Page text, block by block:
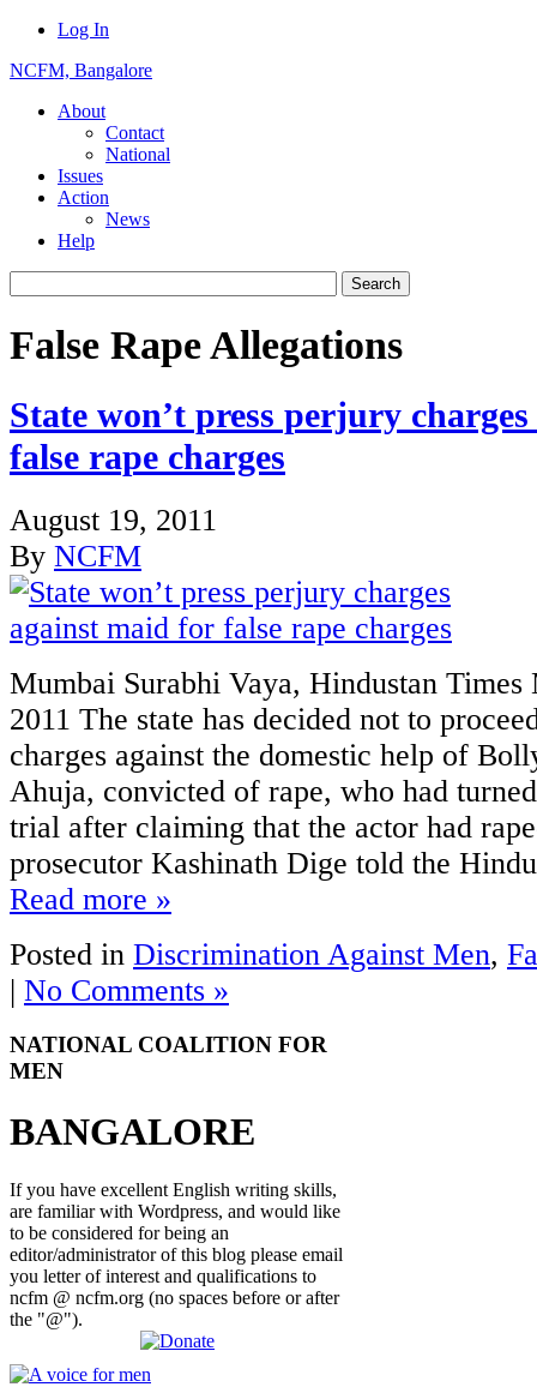
Log In
NCFM, Bangalore
About
Contact
National
Issues
Action
News
Help
False Rape Allegations
State won’t press perjury
false rape charges
August 19, 2011
By NCFM
Mumbai Surabhi Vaya, Hindustan
2011 The state has decided not to
charges against the domestic help of
Ahuja, convicted of rape, who had
trial after claiming that the actor had
prosecutor Kashinath Dige told the
Read more »
Posted in Discrimination Against Men,
| No Comments »
NATIONAL COALITION FOR
MEN
BANGALORE
If you have excellent English writing skills,
are familiar with Wordpress, and would like
to be considered for being an
editor/administrator of this blog please email
you letter of interest and qualifications to
ncfm @ ncfm.org (no spaces before or after
the "@").